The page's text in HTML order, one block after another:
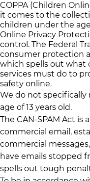
COPPA (Children
it comes to the
children under the age
Online Privacy
control. The Federal
consumer protection
which spells out what
services must do to
safety online.
We do not
age of 13 years old.
The CAN-SPAM Act is
commercial email,
commercial
have emails stopped
spells out tough